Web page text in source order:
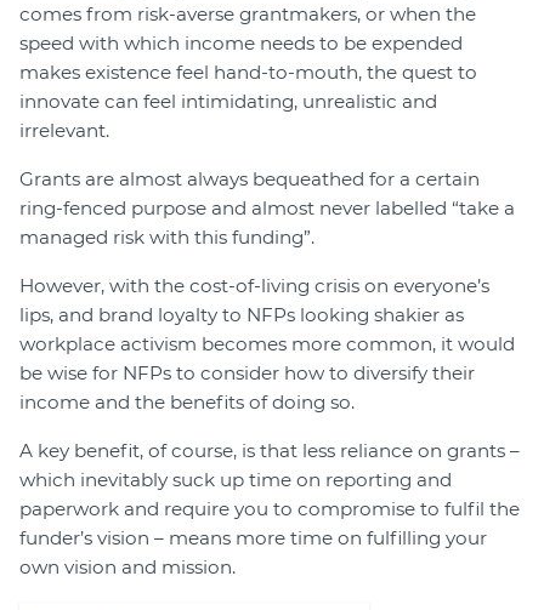
comes from risk-averse grantmakers, or when the
speed with which income needs to be expended
makes existence feel hand-to-mouth, the quest to
innovate can feel intimidating, unrealistic and
irrelevant.
Grants are almost always bequeathed for a certain
ring-fenced purpose and almost never labelled “take a
managed risk with this funding”.
However, with the cost-of-living crisis on everyone’s
lips, and brand loyalty to NFPs looking shakier as
workplace activism becomes more common, it would
be wise for NFPs to consider how to diversify their
income and the benefits of doing so.
A key benefit, of course, is that less reliance on grants –
which inevitably suck up time on reporting and
paperwork and require you to compromise to fulfil the
funder’s vision – means more time on fulfilling your
own vision and mission.